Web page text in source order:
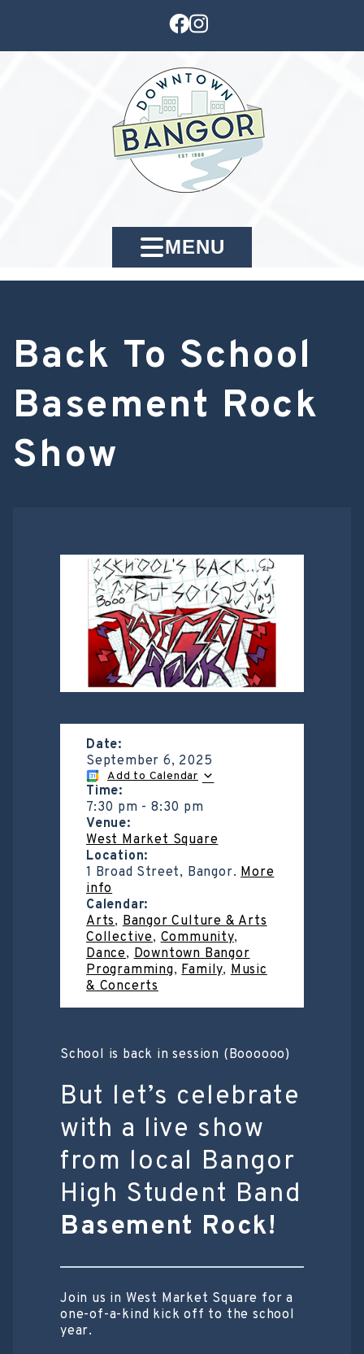
MENU
Back To School
Basement Rock
Show
Date:
September 6, 2025
Add to Calendar
Time:
7:30 pm -8:30 pm
Venue:
West Market Square
Location:
1 Broad Street, Bangor. More
info
Calendar:
Arts, Bangor Culture & Arts
Collective, Community,
Dance, Downtown Bangor
Programming, Family, Music
& Concerts
School is back in session (Boooooo)
But let’s celebrate
with a live show
from local Bangor
High Student Band
Basement Rock!
Join us in West Market Square for a
one-of-a-kind kick off to the school
year.